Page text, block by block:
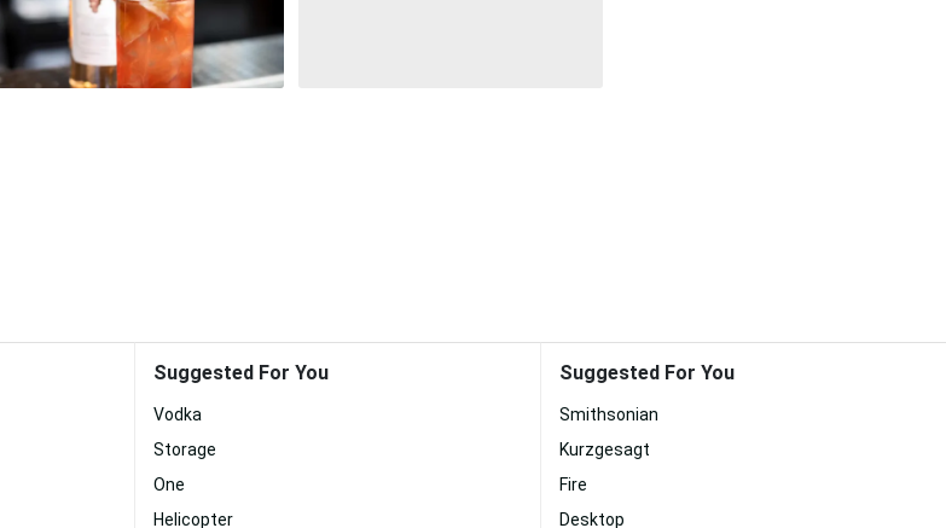
Suggested For You
Vodka
Storage
One
Helicopter
Suggested For You
Smithsonian
Kurzgesagt
Fire
Desktop